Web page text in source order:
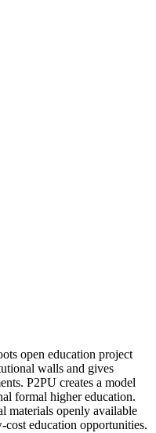
open education project
walls and gives
P2PU creates a model
formal higher education.
materials openly available
education opportunities.